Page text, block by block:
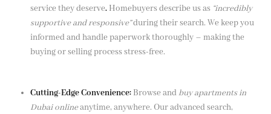
service they deserve. Homebuyers describe us as “incredibly
supportive and responsive”during their search. We keep you
informed and handle paperwork thoroughly – making the
buying or selling process stress-free.
Cutting-Edge Convenience: Browse andbuy apartments in
Dubai onlineanytime, anywhere. Our advanced search,